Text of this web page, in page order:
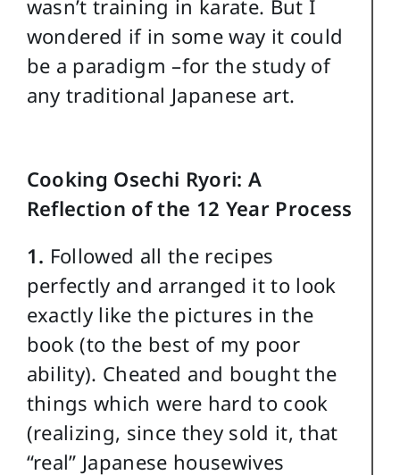
wasn’t training in karate. But I
wondered if in some way it could
be a paradigm –for the study of
any traditional Japanese art.
Cooking Osechi Ryori: A
Reflection of the 12 Year Process
1. Followed all the recipes
perfectly and arranged it to look
exactly like the pictures in the
book (to the best of my poor
ability). Cheated and bought the
things which were hard to cook
(realizing, since they sold it, that
“real” Japanese housewives